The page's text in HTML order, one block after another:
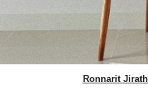
Ronnarit